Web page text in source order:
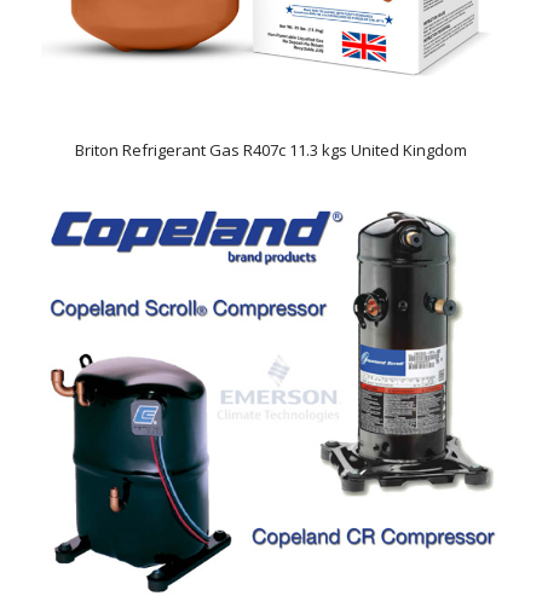
Briton Refrigerant Gas R407c 11.3 kgs United Kingdom